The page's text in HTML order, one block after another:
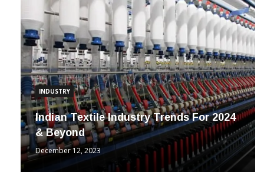
INDUSTRY
Indian Textile Industry Trends For 2024
& Beyond
December 12, 2023